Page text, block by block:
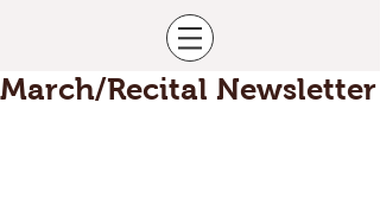
March/Recital Newsletter